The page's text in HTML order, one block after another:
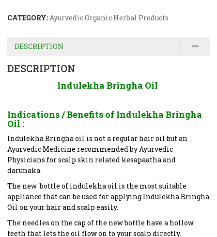
CATEGORY:Ayurvedic Organic Herbal Products
DESCRIPTION
DESCRIPTION
Indulekha Bringha Oil
Indications / Benefits of Indulekha Bringha
Oil :
Indulekha Bringha oil is not a regular hair oil but an
Ayurvedic Medicine recommended by Ayurvedic
Physicians for scalp skin related kesapaatha and
darunaka.
The new bottle of indulekha oil is the most suitable
appliance that can be used for applying Indulekha Bringha
Oil on your hair and scalp easily.
The needles on the cap of the new bottle have a hollow
teeth that lets the oil flow on to your scalp directly.